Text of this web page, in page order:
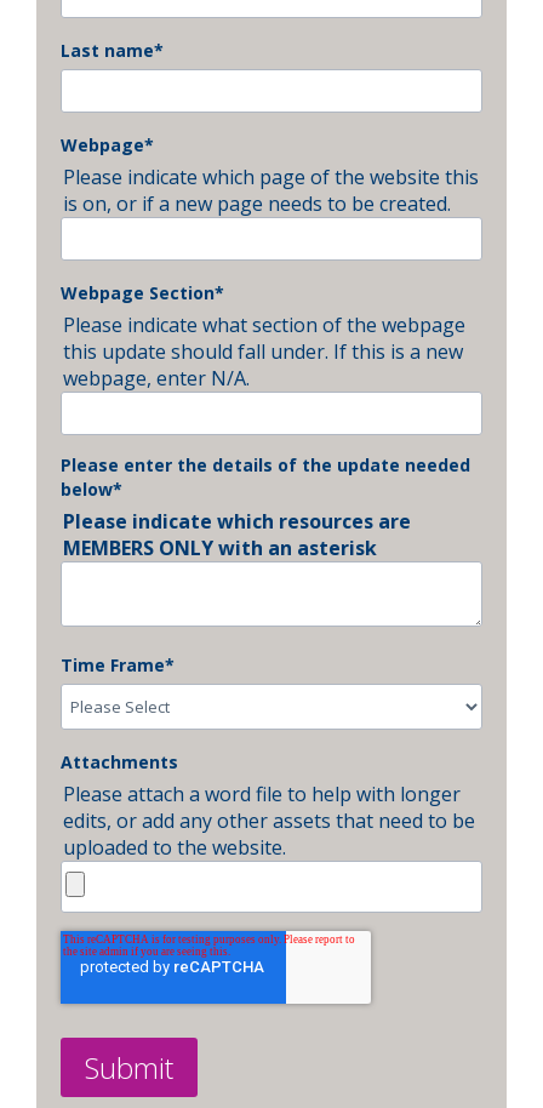
Last name*
Webpage*
Please indicate which page of the website this
is on, or if a new page needs to be created.
Webpage Section*
Please indicate what section of the webpage
this update should fall under. If this is a new
webpage, enter N/A.
Please enter the details of the update needed
below*
Please indicate which resources are
MEMBERS ONLY with an asterisk
Time Frame*
Attachments
Please attach a word file to help with longer
edits, or add any other assets that need to be
uploaded to the website.